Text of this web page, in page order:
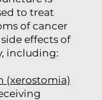
to treat
of cancer
effects of
including:
(xerostomia)